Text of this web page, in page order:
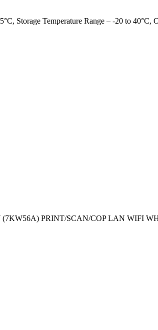
Storage Temperature Range – -20 to
(7KW56A) PRINT/SCAN/COP LAN WIFI